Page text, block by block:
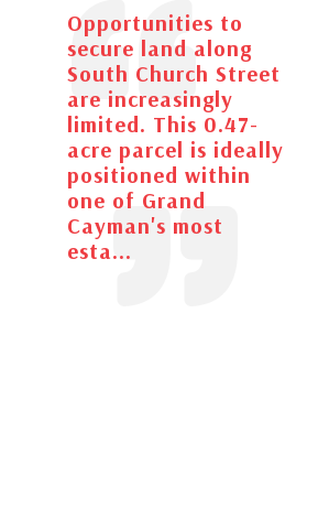
Opportunities to
secure land along
South Church Street
are increasingly
limited. This 0.47-
acre parcel is ideally
positioned within
one of Grand
Cayman's most
esta...